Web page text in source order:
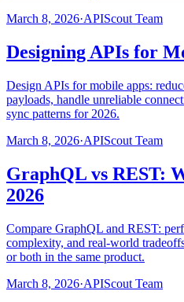
March 8, 2026·APIScout Team
Designing APIs for
Design APIs for mobile apps:
payloads, handle unreliable
sync patterns for 2026.
March 8, 2026·APIScout Team
GraphQL vs REST:
2026
Compare GraphQL and REST:
complexity, and real-world
or both in the same product.
March 8, 2026·APIScout Team